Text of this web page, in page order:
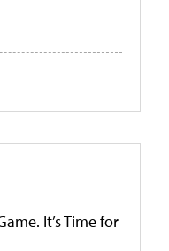
It’s Time for